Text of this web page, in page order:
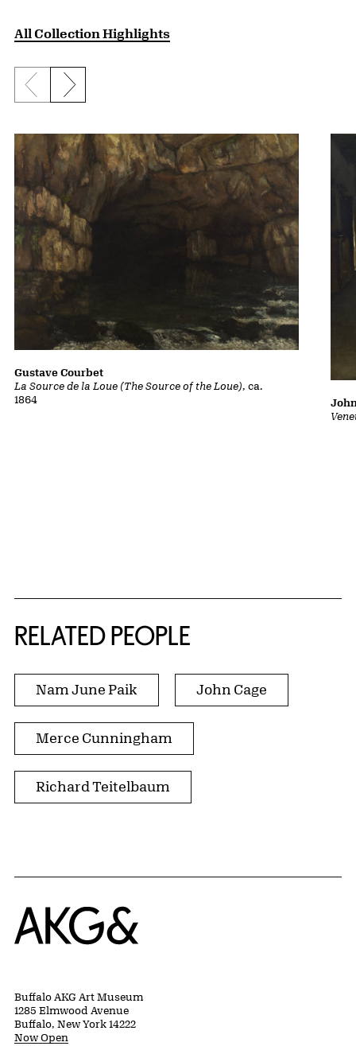
All Collection Highlights
Previous slide
Next slide
La Source de la Loue (The Source of the Loue), ca.
1864
Gustave Courbet
RELATED PEOPLE
Nam June Paik John Cage
Merce Cunningham
Richard Teitelbaum
Home
Buffalo AKG Art Museum
1285 Elmwood Avenue
Buffalo, New York 14222
Now Open